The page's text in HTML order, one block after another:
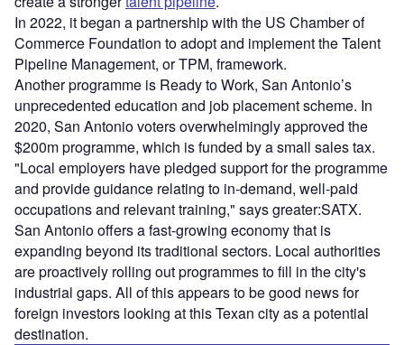
In 2022, it began a partnership with the US Chamber of
Commerce Foundation to adopt and implement the Talent
Pipeline Management, or TPM, framework.
Another programme is Ready to Work, San Antonio’s
unprecedented education and job placement scheme. In
2020, San Antonio voters overwhelmingly approved the
$200m programme, which is funded by a small sales tax.
"Local employers have pledged support for the programme
and provide guidance relating to in-demand, well-paid
occupations and relevant training," says greater:SATX.
San Antonio offers a fast-growing economy that is
expanding beyond its traditional sectors. Local authorities
are proactively rolling out programmes to fill in the city's
industrial gaps. All of this appears to be good news for
foreign investors looking at this Texan city as a potential
destination.